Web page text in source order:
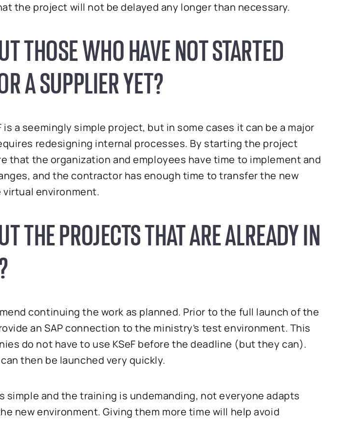
the project will not be delayed any longer than necessary.
THOSE WHO HAVE NOT STARTED
A SUPPLIER YET?
is a seemingly simple project, but in some cases it can be a major
redesigning internal processes. By starting the project
that the organization and employees have time to implement and
and the contractor has enough time to transfer the new
environment.
THE PROJECTS THAT ARE ALREADY IN
continuing the work as planned. Prior to the full launch of the
an SAP connection to the ministry’s test environment. This
do not have to use KSeF before the deadline (but they can).
then be launched very quickly.
simple and the training is undemanding, not everyone adapts
new environment. Giving them more time will help avoid